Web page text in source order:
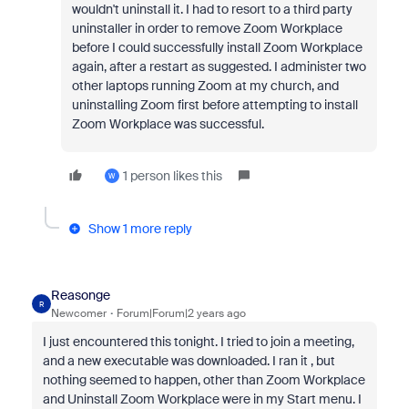
wouldn't uninstall it. I had to resort to a third party
uninstaller in order to remove Zoom Workplace
before I could successfully install Zoom Workplace
again, after a restart as suggested. I administer two
other laptops running Zoom at my church, and
uninstalling Zoom first before attempting to install
Zoom Workplace was successful.
W 1 person likes this
Show 1 more reply
R
Reasonge
Newcomer Forum|Forum|2 years ago
I just encountered this tonight. I tried to join a meeting,
and a new executable was downloaded. I ran it , but
nothing seemed to happen, other than Zoom Workplace
and Uninstall Zoom Workplace were in my Start menu. I